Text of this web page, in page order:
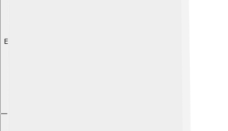
Explore with ChatDino